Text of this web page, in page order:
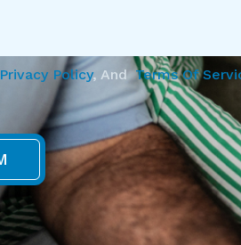
Privacy Policy, And Terms Of